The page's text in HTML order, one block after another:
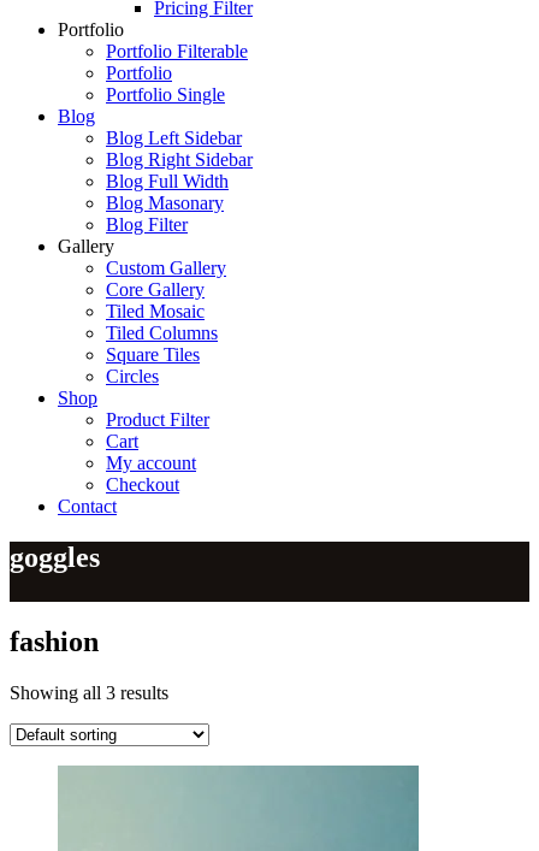
Pricing Filter
Portfolio
Portfolio Filterable
Portfolio
Portfolio Single
Blog
Blog Left Sidebar
Blog Right Sidebar
Blog Full Width
Blog Masonary
Blog Filter
Gallery
Custom Gallery
Core Gallery
Tiled Mosaic
Tiled Columns
Square Tiles
Circles
Shop
Product Filter
Cart
My account
Checkout
Contact
goggles
fashion
Showing all 3 results